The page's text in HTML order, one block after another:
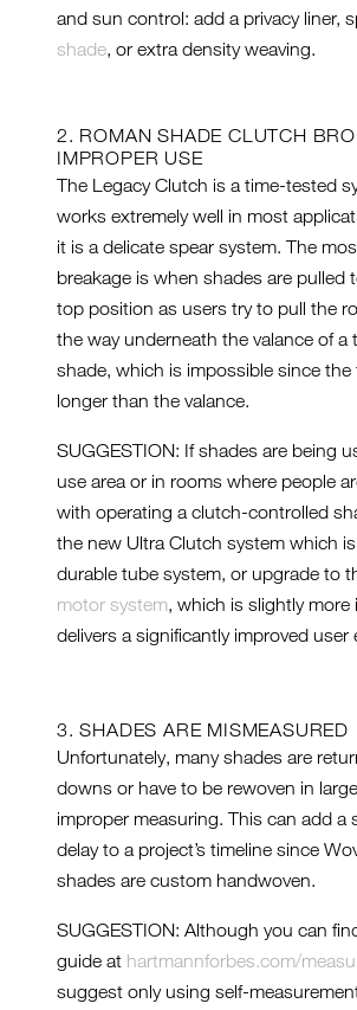
and sun control: add a privacy liner,
shade, or extra density weaving.
2. ROMAN SHADE CLUTCH
IMPROPER USE
The Legacy Clutch is a time-tested
works extremely well in most
it is a delicate spear system. The
breakage is when shades are pulled
top position as users try to pull the
the way underneath the valance of a
shade, which is impossible since the
longer than the valance.
SUGGESTION: If shades are being
use area or in rooms where people
with operating a clutch-controlled
the new Ultra Clutch system which
durable tube system, or upgrade to
motor system, which is slightly
delivers a significantly improved user
3. SHADES ARE MISMEASURED
Unfortunately, many shades are
downs or have to be rewoven in
improper measuring. This can add a
delay to a project’s timeline since
shades are custom handwoven.
SUGGESTION: Although you can
guide at hartmannforbes.com/
suggest only using self-